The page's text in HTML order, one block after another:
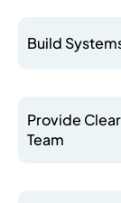
Build
Provide
Team